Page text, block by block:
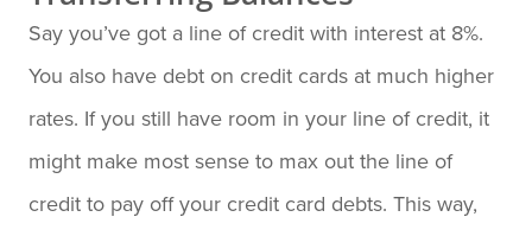
Say you’ve got a line of credit with interest at 8%.
You also have debt on credit cards at much higher
rates. If you still have room in your line of credit, it
might make most sense to max out the line of
credit to pay off your credit card debts. This way,